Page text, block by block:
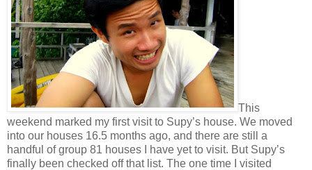
This
weekend marked my first visit to Supy’s house. We moved
into our houses 16.5 months ago, and there are still a
handful of group 81 houses I have yet to visit. But Supy’s
finally been checked off that list. The one time I visited